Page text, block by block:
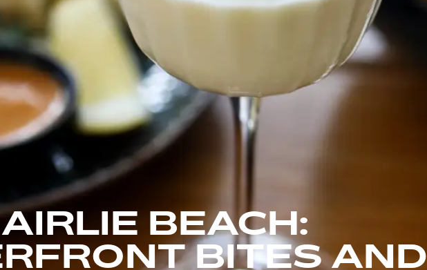
AIRLIE BEACH:
BITES AND